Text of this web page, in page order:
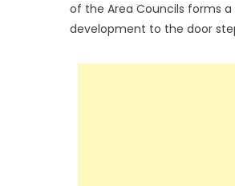
of the Area Councils forms
development to the door